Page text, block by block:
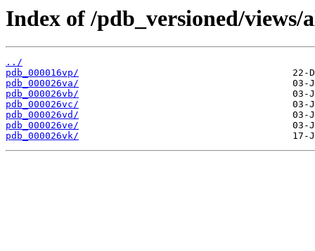
Index of /pdb_versioned/
../
pdb_000016vp/
pdb_000026va/
pdb_000026vb/
pdb_000026vc/
pdb_000026vd/
pdb_000026ve/
pdb_000026vk/